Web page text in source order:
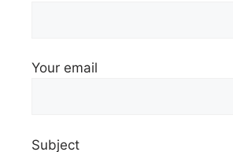
Your email
Subject